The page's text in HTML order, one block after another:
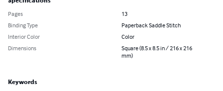
Pages
13
Binding Type
Paperback Saddle Stitch
Interior Color
Color
Dimensions
Square (8.5 x 8.5 in / 216 x 216
mm)
Keywords